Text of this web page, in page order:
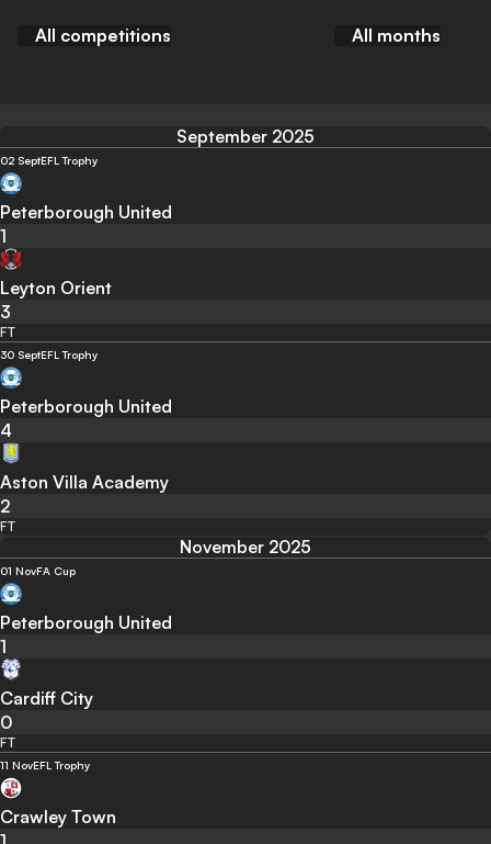
All competitions All months
September 2025
02 SeptEFL Trophy
Peterborough United
1
Leyton Orient
3
FT
30 SeptEFL Trophy
Peterborough United
4
Aston Villa Academy
2
FT
November 2025
01 NovFA Cup
Peterborough United
1
Cardiff City
0
FT
11 NovEFL Trophy
Crawley Town